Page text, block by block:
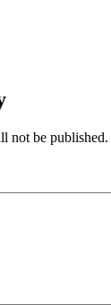
not be published.